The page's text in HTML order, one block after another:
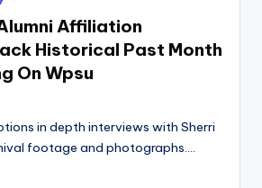
Affiliation
Historical Past Month
On Wpsu
in depth interviews with Sherri
footage and photographs.…